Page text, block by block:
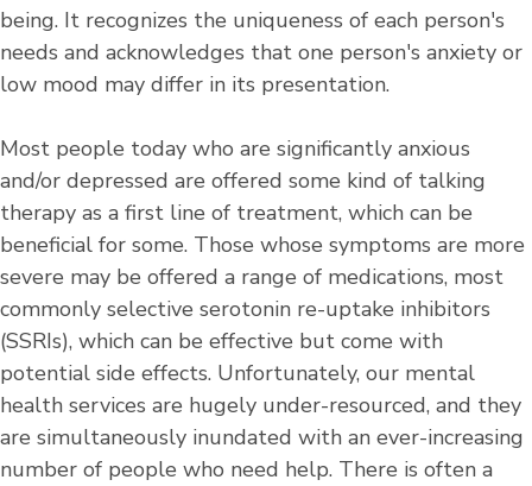
being. It recognizes the uniqueness of each person's
needs and acknowledges that one person's anxiety or
low mood may differ in its presentation.
Most people today who are significantly anxious
and/or depressed are offered some kind of talking
therapy as a first line of treatment, which can be
beneficial for some. Those whose symptoms are more
severe may be offered a range of medications, most
commonly selective serotonin re-uptake inhibitors
(SSRIs), which can be effective but come with
potential side effects. Unfortunately, our mental
health services are hugely under-resourced, and they
are simultaneously inundated with an ever-increasing
number of people who need help. There is often a